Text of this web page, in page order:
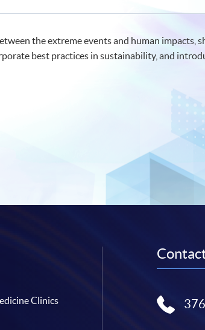
the extreme events and human impacts,
best practices in sustainability, and
Clinics